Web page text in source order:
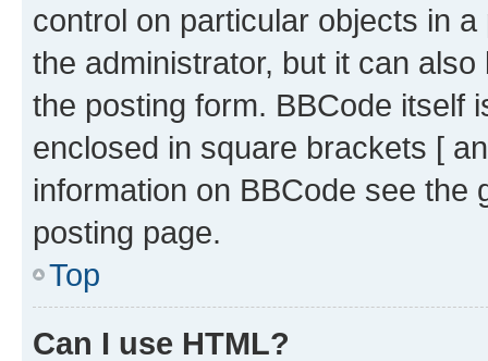
control on particular objects in
the administrator, but it can
the posting form. BBCode itself
enclosed in square brackets [
information on BBCode see
posting page.
Top
Can I use HTML?